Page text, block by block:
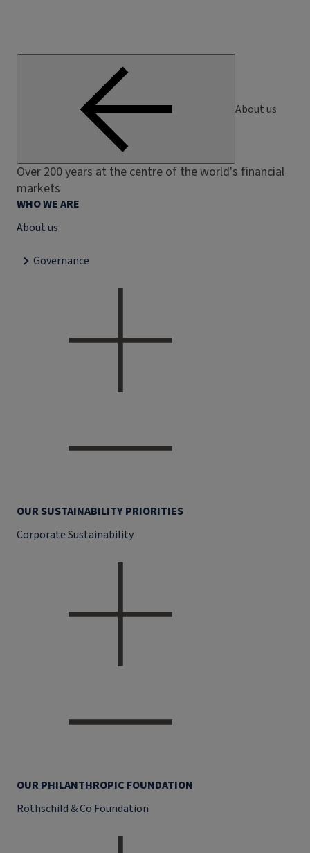
About us
Over 200 years at the centre of the world's financial
markets
WHO WE ARE
About us
Governance
OUR SUSTAINABILITY PRIORITIES
Corporate Sustainability
OUR PHILANTHROPIC FOUNDATION
Rothschild & Co Foundation